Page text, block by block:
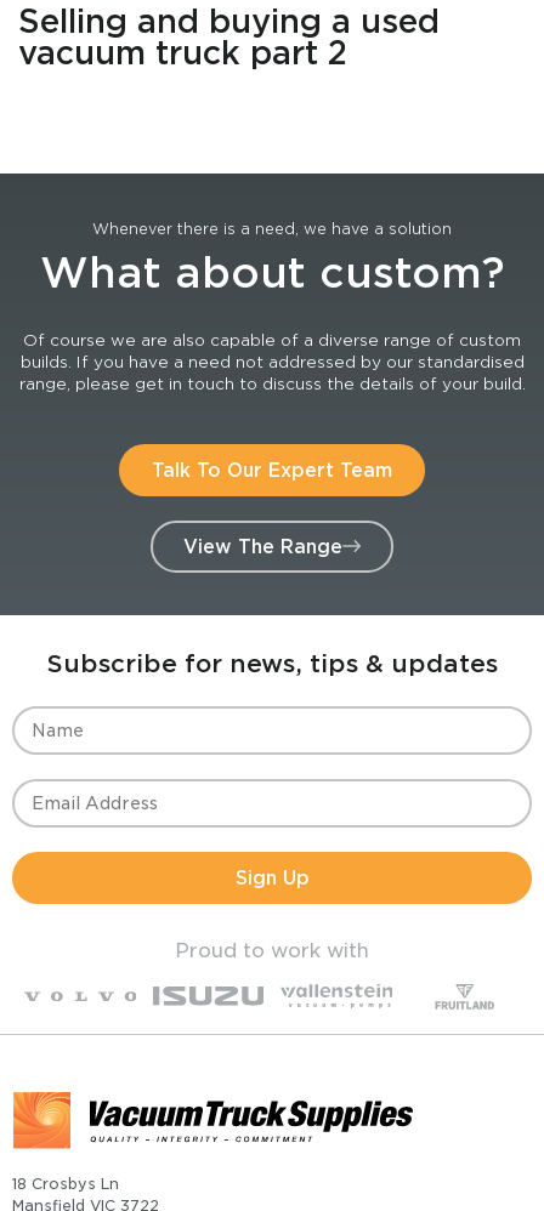
Selling and buying a used
vacuum truck part 2
Whenever there is a need, we have a solution
What about custom?
Of course we are also capable of a diverse range of custom
builds. If you have a need not addressed by our standardised
range, please get in touch to discuss the details of your build.
Talk To Our Expert Team
View The Range
Subscribe for news, tips & updates
Sign Up
Proud to work with
18 Crosbys Ln
Mansfield VIC 3722